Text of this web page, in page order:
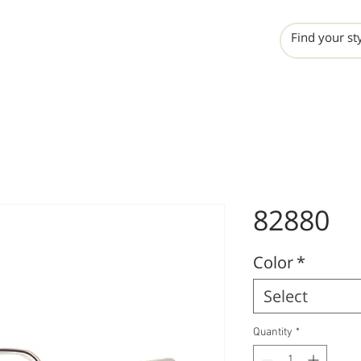
82880
Color*
Select
Quantity *